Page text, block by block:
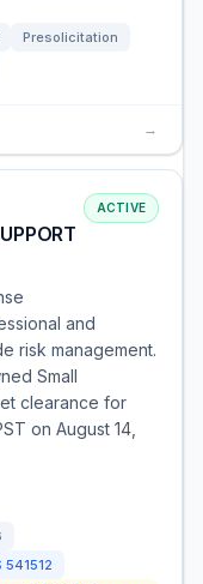
Presolicitation
→
ACTIVE
and
risk management.
Small
clearance for
on August 14,
541512